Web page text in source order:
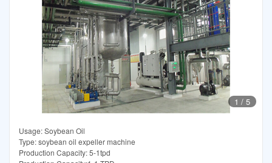
1 / 5
Usage: Soybean Oil
Type: soybean oil expeller machine
Production Capacity: 5-1tpd